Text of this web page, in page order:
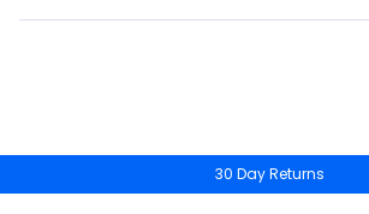
30 Day Returns